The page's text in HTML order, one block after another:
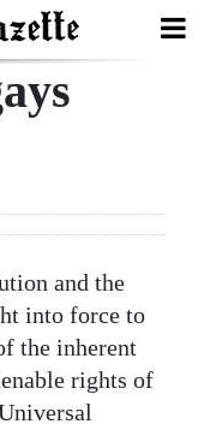
and the
into force to
the inherent
rights of